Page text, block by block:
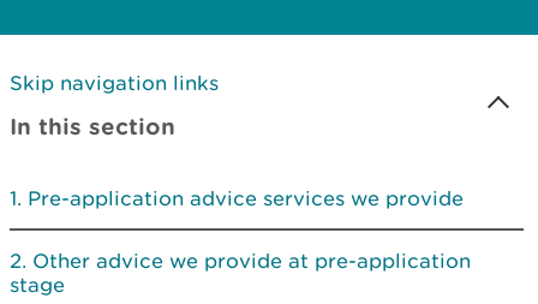
Skip navigation links
In this section
Pre-application advice services we provide
Other advice we provide at pre-application
stage